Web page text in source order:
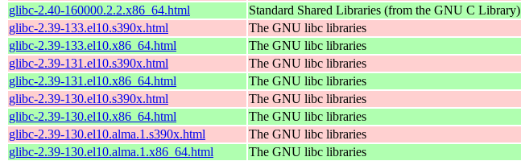
glibc-2.40-160000.2.2.x86_64.html
Standard Shared Libraries (from the GNU C Library)
glibc-2.39-133.el10.s390x.html
The GNU libc libraries
glibc-2.39-133.el10.x86_64.html
The GNU libc libraries
glibc-2.39-131.el10.s390x.html
The GNU libc libraries
glibc-2.39-131.el10.x86_64.html
The GNU libc libraries
glibc-2.39-130.el10.s390x.html
The GNU libc libraries
glibc-2.39-130.el10.x86_64.html
The GNU libc libraries
glibc-2.39-130.el10.alma.1.s390x.html
The GNU libc libraries
glibc-2.39-130.el10.alma.1.x86_64.html
The GNU libc libraries